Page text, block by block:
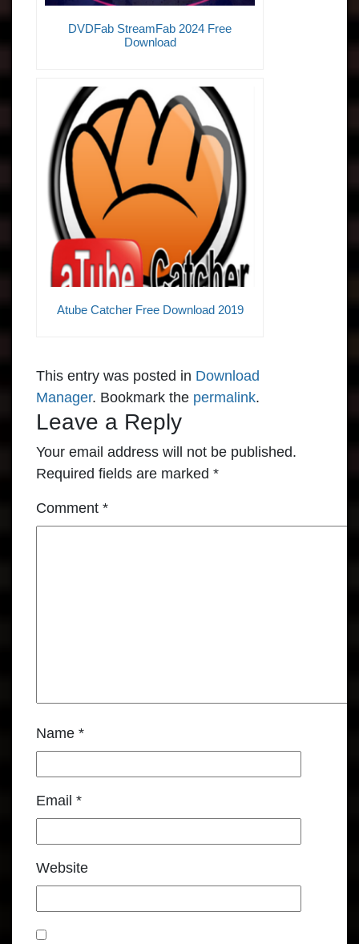
DVDFab StreamFab 2024 Free
Download
Atube Catcher Free Download 2019
This entry was posted in Download
Manager. Bookmark the permalink.
Leave a Reply
Your email address will not be published.
Required fields are marked *
Comment *
Name *
Email *
Website